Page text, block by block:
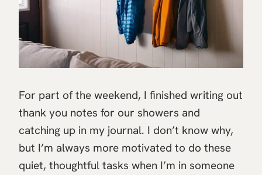
For part of the weekend, I finished writing out
thank you notes for our showers and
catching up in my journal. I don’t know why,
but I’m always more motivated to do these
quiet, thoughtful tasks when I’m in someone